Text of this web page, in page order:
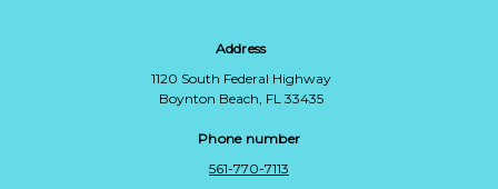
Address
1120 South Federal Highway
Boynton Beach, FL 33435
Phone number
561-770-7113